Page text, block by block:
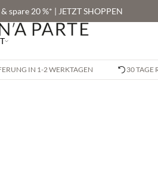
spare 20 %* | JETZT SHOPPEN
IN 1-2 WERKTAGEN 30 TAGE